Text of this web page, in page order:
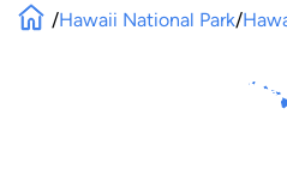
/Hawaii National Park/